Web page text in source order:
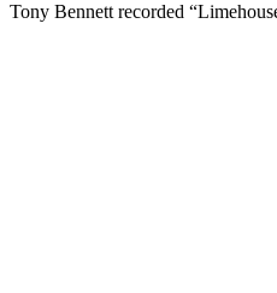
Tony Bennett recorded